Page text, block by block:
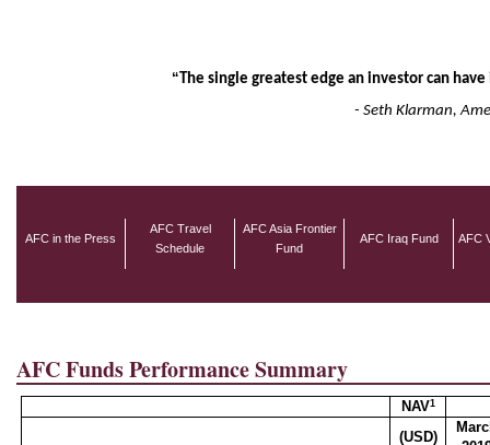
“ The single greatest edge an investor can
- Seth Klarman,
AFC in the Press
AFC Travel
Schedule
AFC Asia Frontier
Fund
AFC Iraq Fund AFC
AFC Funds Performance Summary
NAV1
(USD)